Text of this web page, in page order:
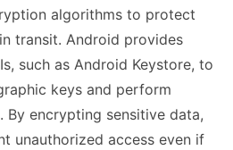
algorithms to protect
transit. Android provides
such as Android Keystore, to
keys and perform
By encrypting sensitive data,
unauthorized access even if